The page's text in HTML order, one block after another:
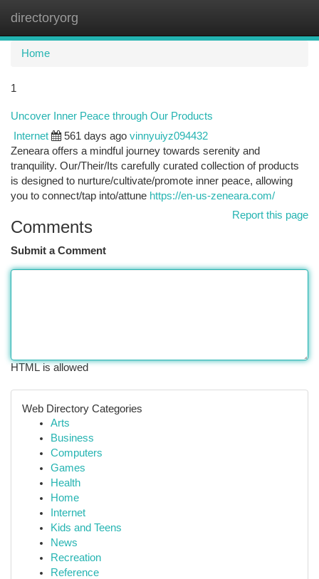
directoryorg
Home
1
Uncover Inner Peace through Our Products
Internet 561 days ago vinnyuiyz094432
Zeneara offers a mindful journey towards serenity and
tranquility. Our/Their/Its carefully curated collection of products
is designed to nurture/cultivate/promote inner peace, allowing
you to connect/tap into/attune https://en-us-zeneara.com/
Report this page
Comments
Submit a Comment
HTML is allowed
Web Directory Categories
Arts
Business
Computers
Games
Health
Home
Internet
Kids and Teens
News
Recreation
Reference